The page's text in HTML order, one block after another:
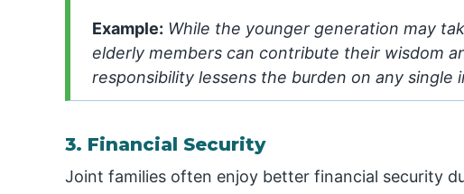
Example: While the younger generation may
elderly members can contribute their wisdom
responsibility lessens the burden on any single
3. Financial Security
Joint families often enjoy better financial security